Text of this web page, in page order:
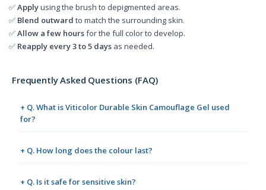
✅Applyusing the brush to depigmented areas.
✅ Blend outward to match the surrounding skin.
✅Allow a few hoursfor the full color to develop.
✅ Reapply every 3 to 5 days as needed.
Frequently Asked Questions (FAQ)
+ Q. What is Viticolor Durable Skin Camouflage Gel used
for?
+ Q. How long does the colour last?
+ Q. Is it safe for sensitive skin?